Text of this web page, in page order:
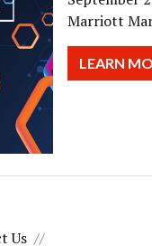
Marriott
LEARN
Us